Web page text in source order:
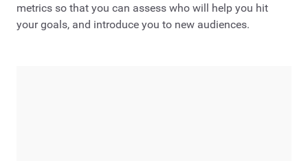
metrics so that you can assess who will help you hit
your goals, and introduce you to new audiences.